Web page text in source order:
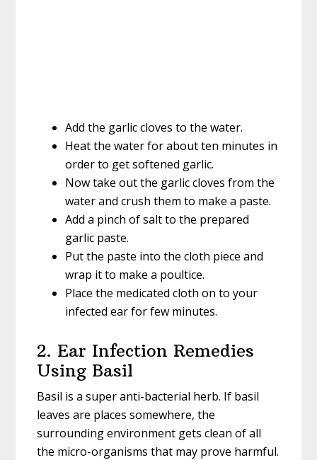
Add the garlic cloves to the water.
Heat the water for about ten minutes in
order to get softened garlic.
Now take out the garlic cloves from the
water and crush them to make a paste.
Add a pinch of salt to the prepared
garlic paste.
Put the paste into the cloth piece and
wrap it to make a poultice.
Place the medicated cloth on to your
infected ear for few minutes.
2. Ear Infection Remedies
Using Basil
Basil is a super anti-bacterial herb. If basil
leaves are places somewhere, the
surrounding environment gets clean of all
the micro-organisms that may prove harmful.